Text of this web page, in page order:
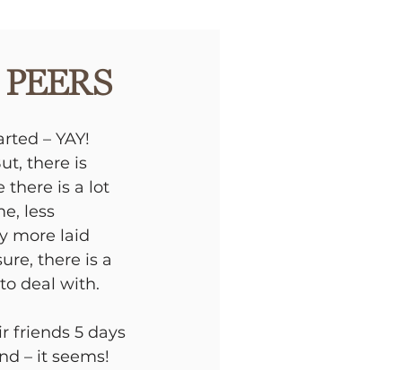
– YAY!
there is
there is a lot
less
more laid
there is a
deal with.
friends 5 days
– it seems!